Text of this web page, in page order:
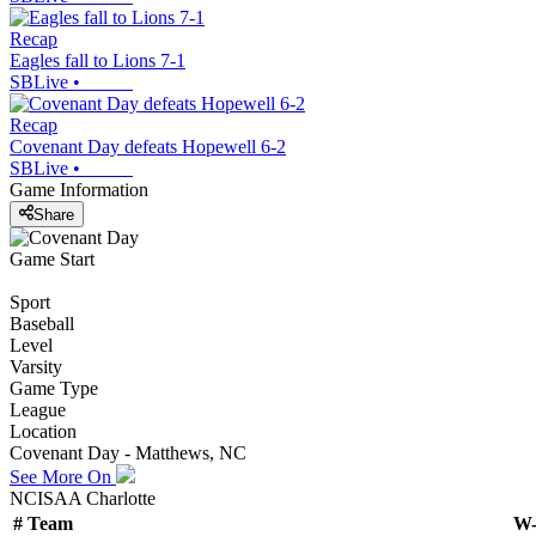
Recap
Eagles fall to Lions 7-1
SBLive •
Recap
Covenant Day defeats Hopewell 6-2
SBLive •
Game Information
Share
Game Start
Sport
Baseball
Level
Varsity
Game Type
League
Location
Covenant Day - Matthews, NC
See More On
NCISAA Charlotte
# Team